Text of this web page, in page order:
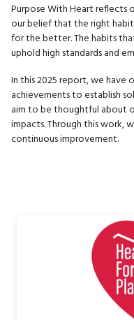
Purpose With Heart reflects
our belief that the right
for the better. The habits
uphold high standards and
In this 2025 report, we have
achievements to establish
aim to be thoughtful about
impacts. Through this work,
continuous improvement.